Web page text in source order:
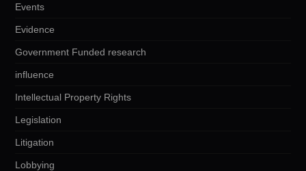
Events
Evidence
Government Funded research
influence
Intellectual Property Rights
Legislation
Litigation
Lobbying